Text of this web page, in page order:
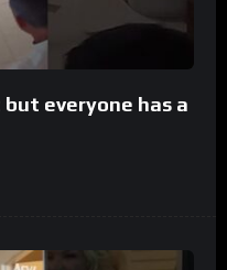
everyone has a